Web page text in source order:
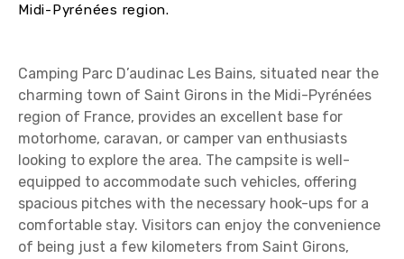
Midi-Pyrénées region.
Camping Parc D’audinac Les Bains, situated near the
charming town of Saint Girons in the Midi-Pyrénées
region of France, provides an excellent base for
motorhome, caravan, or camper van enthusiasts
looking to explore the area. The campsite is well-
equipped to accommodate such vehicles, offering
spacious pitches with the necessary hook-ups for a
comfortable stay. Visitors can enjoy the convenience
of being just a few kilometers from Saint Girons,